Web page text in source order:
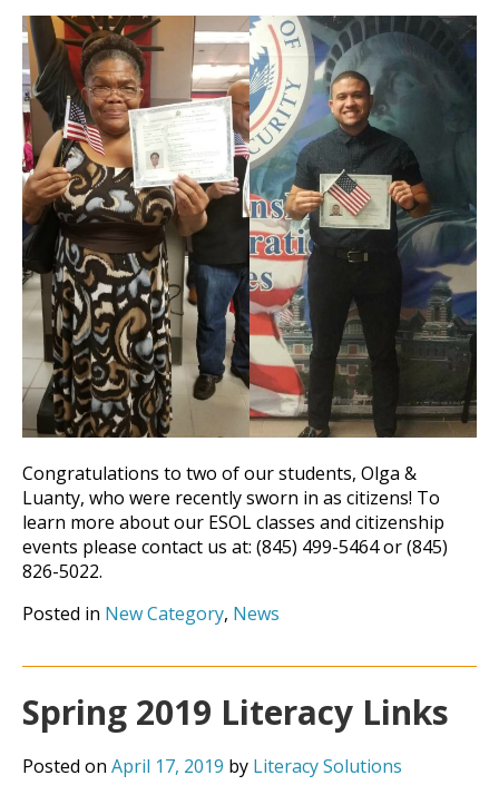
Congratulations to two of our students, Olga &
Luanty, who were recently sworn in as citizens! To
learn more about our ESOL classes and citizenship
events please contact us at: (845) 499-5464 or (845)
826-5022.
Posted in New Category, News
Spring 2019 Literacy Links
Posted on April 17, 2019 by Literacy Solutions